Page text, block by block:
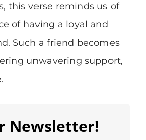
this verse reminds us of
of having a loyal and
Such a friend becomes
unwavering support,
Newsletter!